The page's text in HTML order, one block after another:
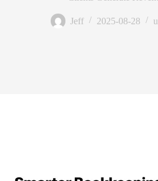
Jeff 2025-08-28